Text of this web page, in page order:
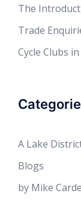
The
Trade
Cycle Clubs
A Lake
Blogs
by Mike